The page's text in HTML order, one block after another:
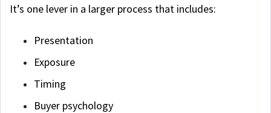
It’s one lever in a larger process that includes:
Presentation
Exposure
Timing
Buyer psychology